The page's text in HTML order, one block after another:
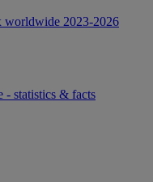
worldwide 2023-2026
- statistics & facts